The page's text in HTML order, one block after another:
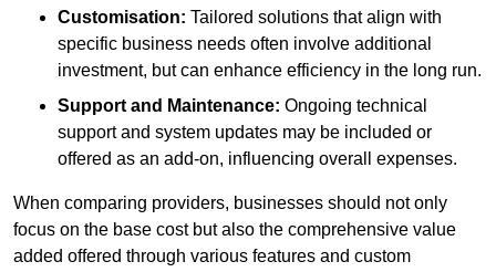
Customisation: Tailored solutions that align with
specific business needs often involve additional
investment, but can enhance efficiency in the long run.
Support and Maintenance: Ongoing technical
support and system updates may be included or
offered as an add-on, influencing overall expenses.
When comparing providers, businesses should not only
focus on the base cost but also the comprehensive value
added offered through various features and custom